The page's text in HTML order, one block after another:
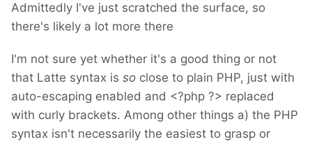
Admittedly I've just scratched the surface, so
there's likely a lot more there
I'm not sure yet whether it's a good thing or not
that Latte syntax is so close to plain PHP, just with
auto-escaping enabled and <?php ?> replaced
with curly brackets. Among other things a) the PHP
syntax isn't necessarily the easiest to grasp or